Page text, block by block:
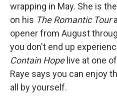
wrapping in May. She is
on his The Romantic Tour
opener from August
you don't end up
Contain Hopelive at one
Raye says you can enjoy
all by yourself.